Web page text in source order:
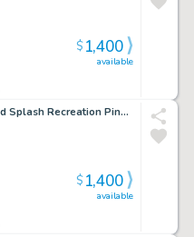
available
$1,400
Dynamo #1 Detailed Splash Recreation Pinup (1St Appearance of Weed) 1970S
available
$1,400